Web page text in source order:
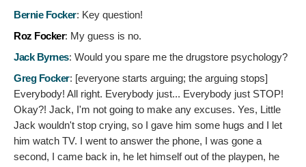
Bernie Focker: Key question!
Roz Focker: My guess is no.
Jack Byrnes: Would you spare me the drugstore psychology?
Greg Focker: [everyone starts arguing; the arguing stops]
Everybody! All right. Everybody just... Everybody just STOP!
Okay?! Jack, I'm not going to make any excuses. Yes, Little
Jack wouldn't stop crying, so I gave him some hugs and I let
him watch TV. I went to answer the phone, I was gone a
second, I came back in, he let himself out of the playpen, he